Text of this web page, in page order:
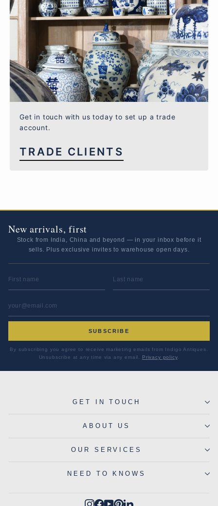
Get in touch with us today to set up a trade
account.
TRADE CLIENTS
New arrivals, first
Stock from India, China and beyond — in your inbox before it
sells. Plus exclusive invites to warehouse open days.
FIRST NAME LAST NAME
EMAIL ADDRESS
SUBSCRIBE
By subscribing you agree to receive marketing emails from Indigo Antiques.
Unsubscribe at any time via any email. Privacy policy.
GET IN TOUCH
ABOUT US
OUR SERVICES
NEED TO KNOWS
Instagram
Facebook
YouTube
Pinterest
LinkedIn